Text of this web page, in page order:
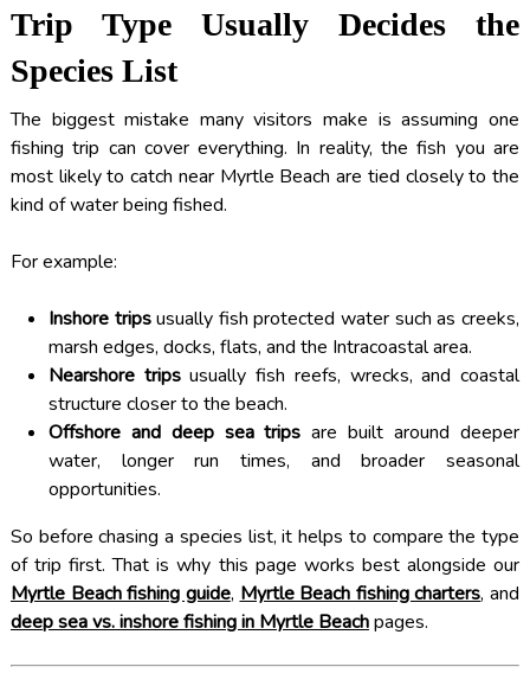
Trip Type Usually Decides the
Species List
The biggest mistake many visitors make is assuming one
fishing trip can cover everything. In reality, the fish you are
most likely to catch near Myrtle Beach are tied closely to the
kind of water being fished.
For example:
Inshore tripsusually fish protected water such as creeks,
marsh edges, docks, flats, and the Intracoastal area.
Nearshore tripsusually fish reefs, wrecks, and coastal
structure closer to the beach.
Offshore and deep sea trips are built around deeper
water, longer run times, and broader seasonal
opportunities.
So before chasing a species list, it helps to compare the type
of trip first. That is why this page works best alongside our
Myrtle Beach fishing guide, Myrtle Beach fishing charters, and
deep sea vs. inshore fishing in Myrtle Beachpages.